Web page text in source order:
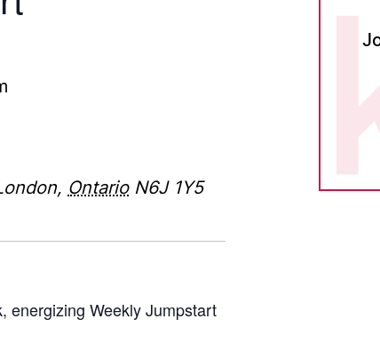
, Ontario N6J 1Y5
energizing Weekly Jumpstart